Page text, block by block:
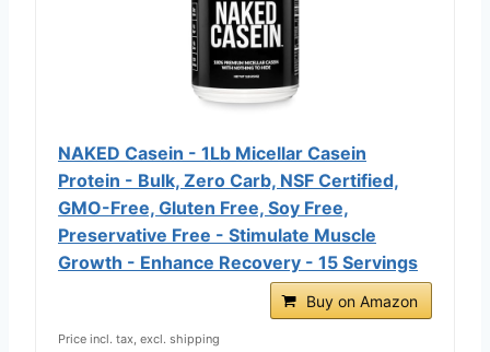
NAKED Casein - 1Lb Micellar Casein
Protein - Bulk, Zero Carb, NSF Certified,
GMO-Free, Gluten Free, Soy Free,
Preservative Free - Stimulate Muscle
Growth - Enhance Recovery - 15 Servings
Buy on Amazon
Price incl. tax, excl. shipping